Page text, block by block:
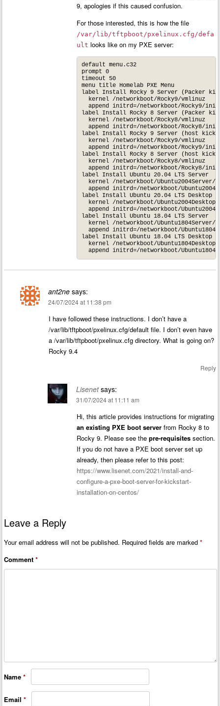
9, apologies if this caused confusion.
For those interested, this is how the file
/var/lib/tftpboot/pxelinux.cfg/defa
ult looks like on my PXE server:
default menu.c32
prompt 0
timeout 50
menu title Homelab PXE Menu
label Install Rocky 9 Server (Packer
  kernel /networkboot/Rocky9/vmlinuz
append initrd=/networkboot/Rocky9/
label Install Rocky 8 Server (Packer
  kernel /networkboot/Rocky8/vmlinuz
append initrd=/networkboot/Rocky8/
label Install Rocky 9 Server (host
  kernel /networkboot/Rocky9/vmlinuz
append initrd=/networkboot/Rocky9/
label Install Rocky 8 Server (host
  kernel /networkboot/Rocky8/vmlinuz
append initrd=/networkboot/Rocky8/
label Install Ubuntu 20.04 LTS Server
kernel /networkboot/Ubuntu2004Server/
append initrd=/networkboot/
label Install Ubuntu 20.04 LTS Desktop
kernel /networkboot/
append initrd=/networkboot/
label Install Ubuntu 18.04 LTS Server
kernel /networkboot/Ubuntu1804Server/
append initrd=/networkboot/
label Install Ubuntu 18.04 LTS Desktop
kernel /networkboot/
ant2ne says:
24/07/2024 at 11:38 pm
I have followed these instructions. I don’t have a
/var/lib/tftpboot/pxelinux.cfg/default file. I don’t even have
a /var/lib/tftpboot/pxelinux.cfg directory. What is going on?
Rocky 9.4
Reply
Lisenet says:
31/07/2024 at 11:11 am
Hi, this article provides instructions for migrating
an existing PXE boot serverfrom Rocky 8 to
Rocky 9. Please see the pre-requisitessection.
If you do not have a PXE boot server set up
already, then please refer to this post:
https://www.lisenet.com/2021/install-and-
configure-a-pxe-boot-server-for-kickstart-
installation-on-centos/
Leave a Reply
Your email address will not be published. Required fields are marked*
Comment*
Name*
Email*